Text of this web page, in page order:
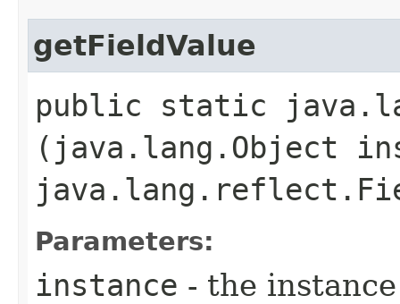
getFieldValue
public static
(java.lang.Object
Parameters:
instance - the